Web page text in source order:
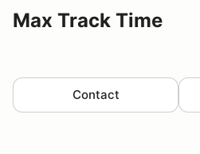
Max Track Time
Contact